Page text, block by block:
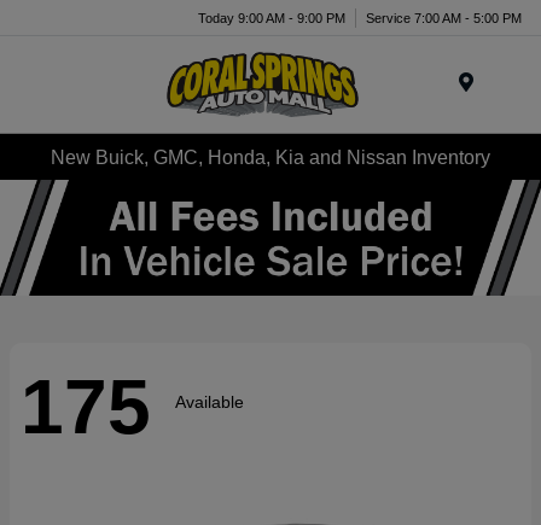
Today 9:00 AM - 9:00 PM Service 7:00 AM - 5:00 PM
New Buick, GMC, Honda, Kia and Nissan Inventory
175 Available